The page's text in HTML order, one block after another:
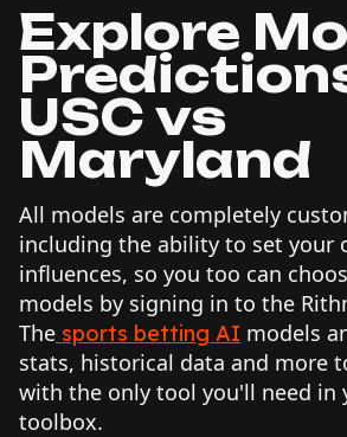
Explore
USC vs
Maryland
All models are completely
including the ability to set your
influences, so you too can
models by signing in to the
The sports betting AI models
stats, historical data and more
with the only tool you'll need in
toolbox.